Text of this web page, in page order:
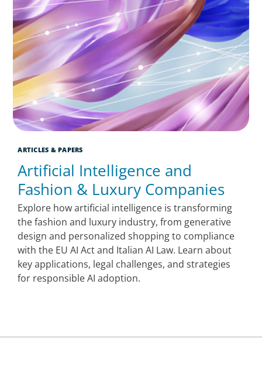
ARTICLES & PAPERS
Artificial Intelligence and
Fashion & Luxury Companies
Explore how artificial intelligence is transforming
the fashion and luxury industry, from generative
design and personalized shopping to compliance
with the EU AI Act and Italian AI Law. Learn about
key applications, legal challenges, and strategies
for responsible AI adoption.